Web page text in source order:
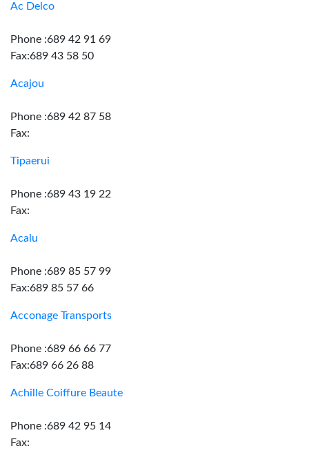
Ac Delco
Phone :689 42 91 69
Fax:689 43 58 50
Acajou
Phone :689 42 87 58
Fax:
Tipaerui
Phone :689 43 19 22
Fax:
Acalu
Phone :689 85 57 99
Fax:689 85 57 66
Acconage Transports
Phone :689 66 66 77
Fax:689 66 26 88
Achille Coiffure Beaute
Phone :689 42 95 14
Fax: